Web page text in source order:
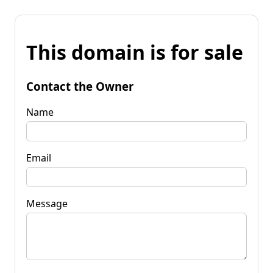
This domain is for sale
Contact the Owner
Name
Email
Message